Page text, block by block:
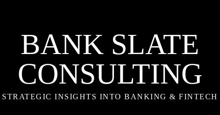
BANK SLATE
CONSULTING
STRATEGIC INSIGHTS INTO BANKING & FINTECH